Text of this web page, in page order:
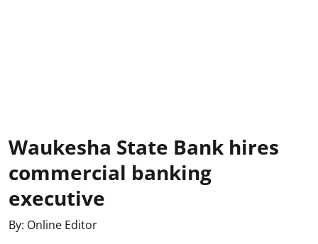
Waukesha State Bank hires
commercial banking
executive
By: Online Editor